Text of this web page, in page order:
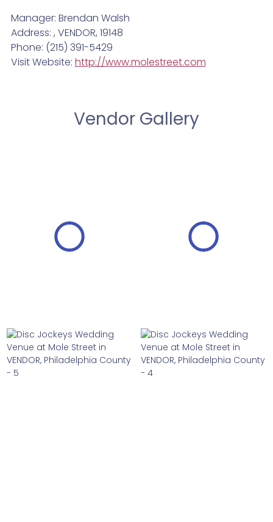
Manager: Brendan Walsh
Address: , VENDOR, 19148
Phone: (215) 391-5429
Visit Website: http://www.molestreet.com
Vendor Gallery